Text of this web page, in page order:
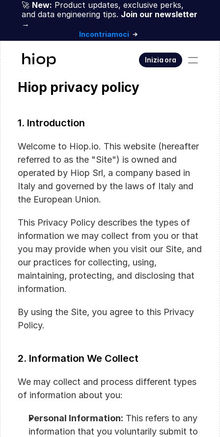
🚀 New: Product updates, exclusive perks,
and data engineering tips. Join our newsletter
→
Incontriamoci
Inizia ora
Hiop privacy policy
1. Introduction
Welcome to Hiop.io. This website (hereafter
referred to as the "Site") is owned and
operated by Hiop Srl, a company based in
Italy and governed by the laws of Italy and
the European Union.
This Privacy Policy describes the types of
information we may collect from you or that
you may provide when you visit our Site, and
our practices for collecting, using,
maintaining, protecting, and disclosing that
information.
By using the Site, you agree to this Privacy
Policy.
2. Information We Collect
We may collect and process different types
of information about you:
Personal Information: This refers to any
information that you voluntarily submit to